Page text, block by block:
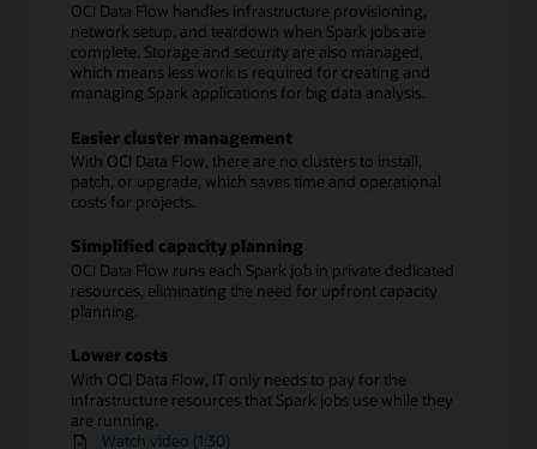
OCI Data Flow handles infrastructure provisioning,
network setup, and teardown when Spark jobs are
complete. Storage and security are also managed,
which means less work is required for creating and
managing Spark applications for big data analysis.
Easier cluster management
With OCI Data Flow, there are no clusters to install,
patch, or upgrade, which saves time and operational
costs for projects.
Simplified capacity planning
OCI Data Flow runs each Spark job in private dedicated
resources, eliminating the need for upfront capacity
planning.
Lower costs
With OCI Data Flow, IT only needs to pay for the
infrastructure resources that Spark jobs use while they
are running.
Watch video (1:30)